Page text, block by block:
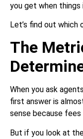
you get when things
Let’s find out which
The
When you ask
first answer is
sense because
But if you look at